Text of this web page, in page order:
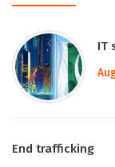
IT
End trafficking